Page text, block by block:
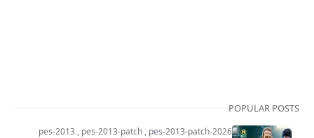
POPULAR POSTS
pes-2013 , pes-2013-patch , pes-2013-patch-2026